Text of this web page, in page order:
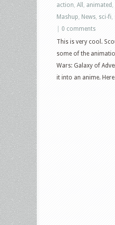
action All animated
Mashup News sci-fi
0 comments
This is very cool.
some of the
Wars: Galaxy of
it into an anime.